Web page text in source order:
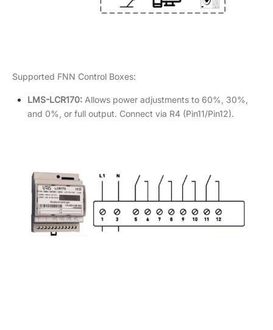
Supported FNN Control Boxes:
LMS-LCR170: Allows power adjustments to 60%, 30%,
and 0%, or full output. Connect via R4 (Pin11/Pin12).